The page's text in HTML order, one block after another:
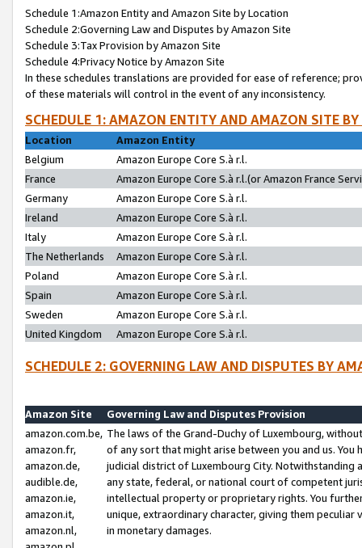
Schedule 1:Amazon Entity and Amazon Site by Location
Schedule 2:Governing Law and Disputes by Amazon Site
Schedule 3:Tax Provision by Amazon Site
Schedule 4:Privacy Notice by Amazon Site
In these schedules translations are provided for ease of reference;
of these materials will control in the event of any inconsistency.
SCHEDULE 1: AMAZON ENTITY AND AMAZON SITE
Location
Amazon Entity
Belgium
Amazon Europe Core S.à r.l.
France
Amazon Europe Core S.à r.l.(or Amazon France
Germany
Amazon Europe Core S.à r.l.
Ireland
Amazon Europe Core S.à r.l.
Italy
Amazon Europe Core S.à r.l.
The Netherlands
Amazon Europe Core S.à r.l.
Poland
Amazon Europe Core S.à r.l.
Spain
Amazon Europe Core S.à r.l.
Sweden
Amazon Europe Core S.à r.l.
United Kingdom
Amazon Europe Core S.à r.l.
SCHEDULE 2: GOVERNING LAW AND DISPUTES BY
Amazon Site
Governing Law and Disputes Provision
amazon.com.be,
amazon.fr,
amazon.de,
audible.de,
amazon.ie,
amazon.it,
amazon.nl,
The laws of the Grand-Duchy of Luxembourg,
of any sort that might arise between you and us.
judicial district of Luxembourg City. Notwithstanding
any state, federal, or national court of competent
intellectual property or proprietary rights. You
unique, extraordinary character, giving them
in monetary damages.